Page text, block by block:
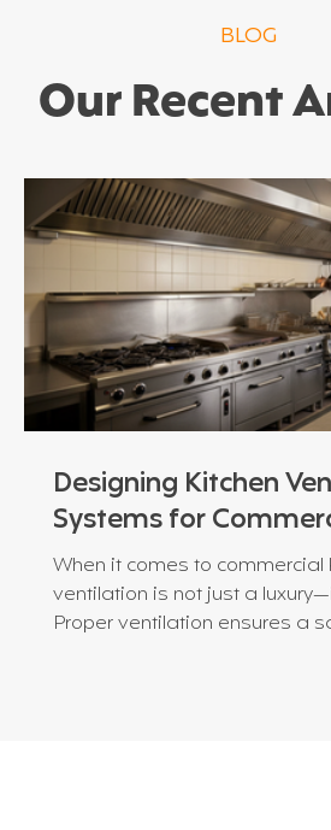
BLOG
Our Recent
Designing Kitchen
Systems for
When it comes to commercial
ventilation is not just a
Proper ventilation ensures a